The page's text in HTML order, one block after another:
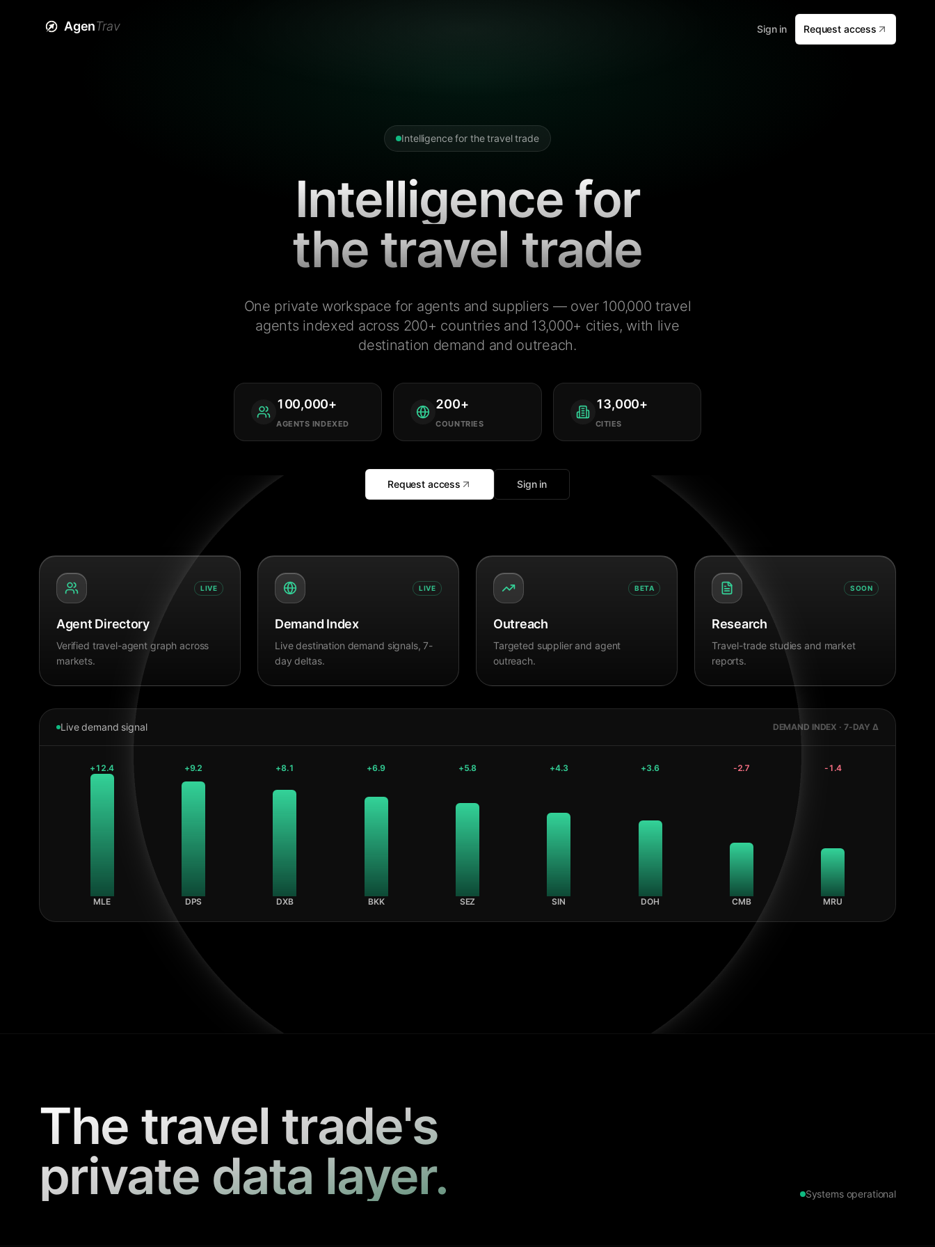
AgenTrav Sign in Request access
Intelligence for the travel trade
Intelligence for
the travel trade
One private workspace for agents and suppliers — over 100,000 travel
agents indexed across 200+ countries and 13,000+ cities, with live
destination demand and outreach.
100,000+
AGENTS INDEXED
200+
COUNTRIES
13,000+
CITIES
Request access Sign in
LIVE
Agent Directory
Verified travel-agent graph across
markets.
LIVE
Demand Index
Live destination demand signals, 7-
day deltas.
BETA
Outreach
Targeted supplier and agent
outreach.
SOON
Research
Travel-trade studies and market
reports.
Live demand signal DEMAND INDEX · 7-DAY Δ
+12.4
MLE
+9.2
DPS
+8.1
DXB
+6.9
BKK
+5.8
SEZ
+4.3
SIN
+3.6
DOH
-2.7
CMB
-1.4
MRU
The travel trade's
private data layer.
Systems operational